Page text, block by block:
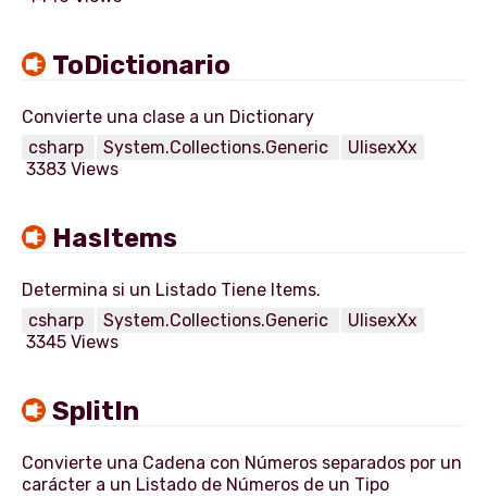
ToDictionario
csharp
System.Collections.Generic
UlisexXx
3383 Views
HasItems
csharp
System.Collections.Generic
UlisexXx
3345 Views
SplitIn
Convierte una Cadena con Números separados por un
carácter a un Listado de Números de un Tipo